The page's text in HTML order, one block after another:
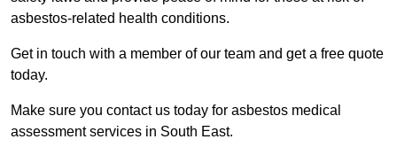
asbestos-related health conditions.
Get in touch with a member of our team and get a free quote
today.
Make sure you contact us today for asbestos medical
assessment services in South East.